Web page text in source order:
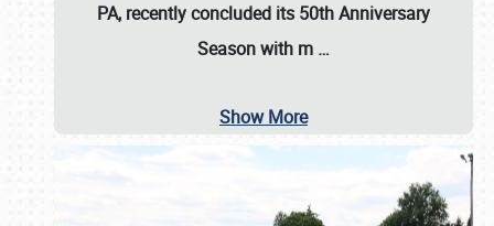
PA, recently concluded its 50th Anniversary
Season with m …
Show More